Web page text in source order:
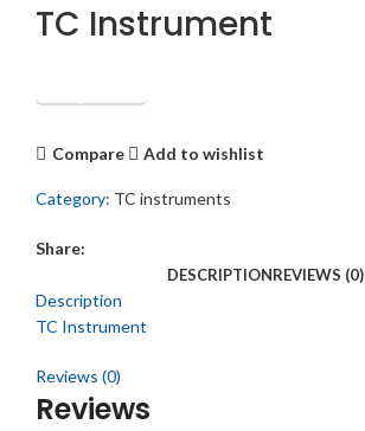
TC Instrument
Get Quotation
Compare Add to wishlist
Category: TC instruments
Share:
DESCRIPTIONREVIEWS (0)
Description
TC Instrument
Reviews (0)
Reviews